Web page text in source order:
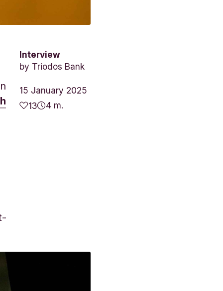
Interview
by Triodos Bank
15 January 2025
13
4 m.